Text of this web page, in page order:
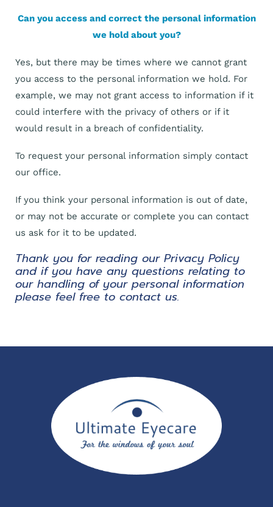
Can you access and correct the personal information
we hold about you?
Yes, but there may be times where we cannot grant
you access to the personal information we hold. For
example, we may not grant access to information if it
could interfere with the privacy of others or if it
would result in a breach of confidentiality.
To request your personal information simply contact
our office.
If you think your personal information is out of date,
or may not be accurate or complete you can contact
us ask for it to be updated.
Thank you for reading our Privacy Policy
and if you have any questions relating to
our handling of your personal information
please feel free to contact us.